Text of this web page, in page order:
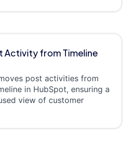
Activity from Timeline
post activities from
in HubSpot, ensuring a
view of customer